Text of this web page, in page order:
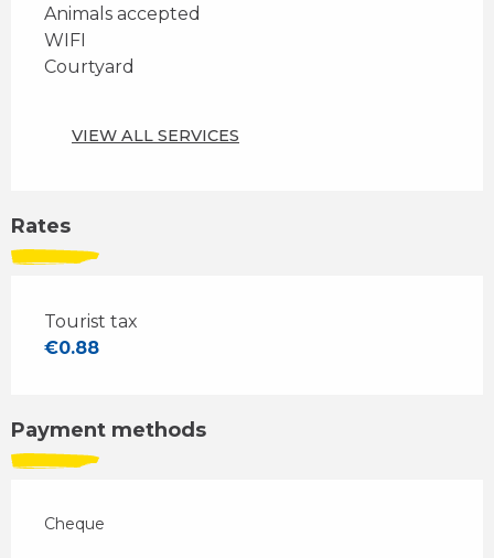
Animals accepted
WIFI
Courtyard
VIEW ALL SERVICES
Rates
Tourist tax
€0.88
Payment methods
Cheque